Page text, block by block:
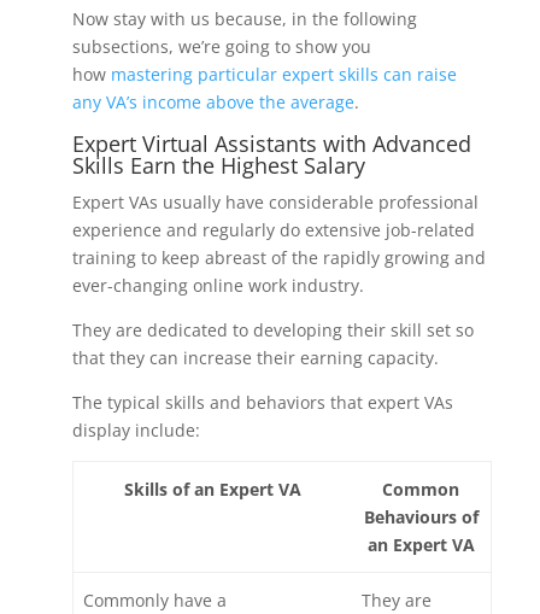
Now stay with us because, in the following
subsections, we’re going to show you
how mastering particular expert skills can raise
any VA’s income above the average.
Expert Virtual Assistants with Advanced
Skills Earn the Highest Salary
Expert VAs usually have considerable professional
experience and regularly do extensive job-related
training to keep abreast of the rapidly growing and
ever-changing online work industry.
They are dedicated to developing their skill set so
that they can increase their earning capacity.
The typical skills and behaviors that expert VAs
display include:
Skills of an Expert VA
Common
Behaviours of
an Expert VA
Commonly have a
They are